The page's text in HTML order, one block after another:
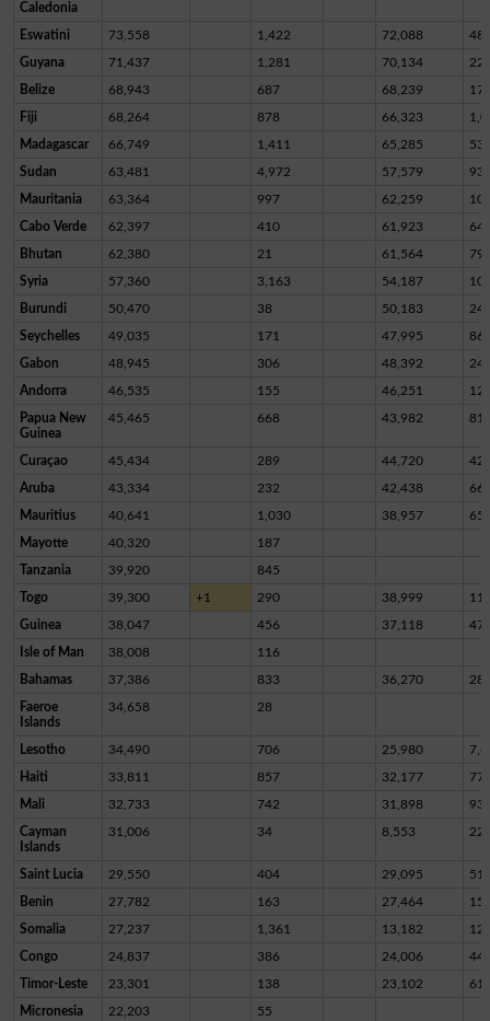
Caledonia
Eswatini 73,558 1,422 72,088 48
Guyana 71,437 1,281 70,134 22
Belize 68,943 687 68,239 17
Fiji 68,264 878 66,323
Madagascar 66,749 1,411 65,285 53
Sudan 63,481 4,972 57,579
Mauritania 63,364 997 62,259
Cabo Verde 62,397 410 61,923 64
Bhutan 62,380 21 61,564
Syria 57,360 3,163 54,187 10
Burundi 50,470 38 50,183
Seychelles 49,035 171 47,995
Gabon 48,945 306 48,392
Andorra 46,535 155 46,251
Papua New
Guinea
45,465 668 43,982
Curaçao 45,434 289 44,720
Aruba 43,334 232 42,438
Mauritius 40,641 1,030 38,957
Mayotte 40,320 187
Tanzania 39,920 845
Togo 39,300 +1 290 38,999 11
Guinea 38,047 456 37,118
Isle of Man 38,008 116
Bahamas 37,386 833 36,270
Faeroe
Islands
34,658 28
Lesotho 34,490 706 25,980
Haiti 33,811 857 32,177
Mali 32,733 742 31,898 93
Cayman
Islands
31,006 34 8,553
Saint Lucia 29,550 404 29,095 51
Benin 27,782 163 27,464
Somalia 27,237 1,361 13,182
Congo 24,837 386 24,006
Timor-Leste 23,301 138 23,102 61
Micronesia 22,203 55